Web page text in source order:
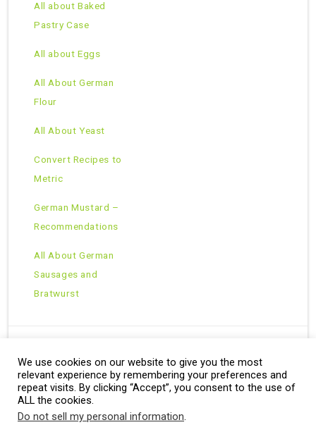
All about Baked
Pastry Case
All about Eggs
All About German
Flour
All About Yeast
Convert Recipes to
Metric
German Mustard –
Recommendations
All About German
Sausages and
Bratwurst
Copyright © 2026 · All Rights Reserved ·
Theme: Natural Lite byOrganic Themes·RSS Feed
We use cookies on our website to give you the most
relevant experience by remembering your preferences and
repeat visits. By clicking “Accept”, you consent to the use of
ALL the cookies.
Do not sell my personal information.